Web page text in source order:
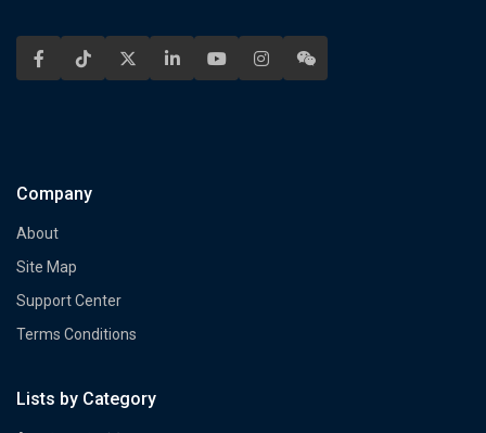
Company
About
Site Map
Support Center
Terms Conditions
Lists by Category